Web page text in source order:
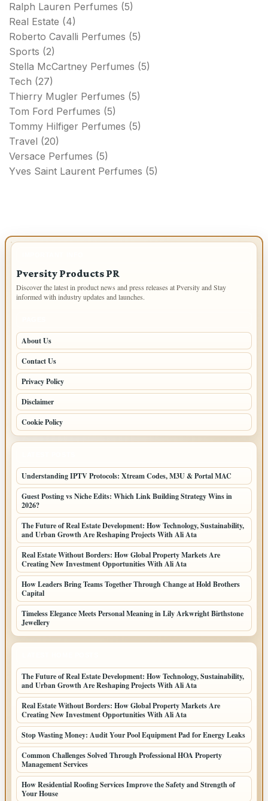
Ralph Lauren Perfumes (5)
Real Estate (4)
Roberto Cavalli Perfumes (5)
Sports (2)
Stella McCartney Perfumes (5)
Tech (27)
Thierry Mugler Perfumes (5)
Tom Ford Perfumes (5)
Tommy Hilfiger Perfumes (5)
Travel (20)
Versace Perfumes (5)
Yves Saint Laurent Perfumes (5)
Pversity Products PR
Discover the latest in product news and press releases at Pversity and Stay
informed with industry updates and launches.
About Us
Contact Us
Privacy Policy
Disclaimer
Cookie Policy
Understanding IPTV Protocols: Xtream Codes, M3U & Portal MAC
Guest Posting vs Niche Edits: Which Link Building Strategy Wins in
2026?
The Future of Real Estate Development: How Technology, Sustainability,
and Urban Growth Are Reshaping Projects With Ali Ata
Real Estate Without Borders: How Global Property Markets Are
Creating New Investment Opportunities With Ali Ata
How Leaders Bring Teams Together Through Change at Hold Brothers
Capital
Timeless Elegance Meets Personal Meaning in Lily Arkwright Birthstone
Jewellery
The Future of Real Estate Development: How Technology, Sustainability,
and Urban Growth Are Reshaping Projects With Ali Ata
Real Estate Without Borders: How Global Property Markets Are
Creating New Investment Opportunities With Ali Ata
Stop Wasting Money: Audit Your Pool Equipment Pad for Energy Leaks
Common Challenges Solved Through Professional HOA Property
Management Services
How Residential Roofing Services Improve the Safety and Strength of
Your House